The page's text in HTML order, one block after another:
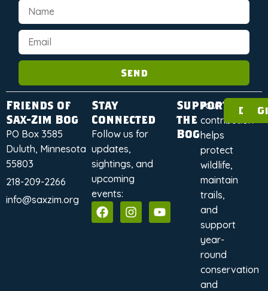
Send
Friends of
Sax-Zim Bog
PO Box 3585
Duluth, Minnesota
55803
218-209-2266
info@saxzim.org
Stay
Connected
Follow us for
updates,
sightings, and
upcoming
events:
Support
the
Bog
Your
contribution
helps
protect
wildlife,
maintain
trails,
and
support
year-
round
conservation
and